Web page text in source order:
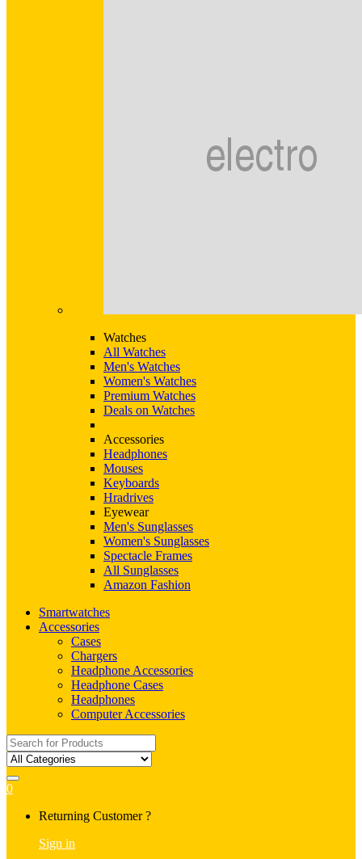
Watches
All Watches
Men's Watches
Women's Watches
Premium Watches
Deals on Watches
Accessories
Headphones
Mouses
Keyboards
Hradrives
Eyewear
Men's Sunglasses
Women's Sunglasses
Spectacle Frames
All Sunglasses
Amazon Fashion
Smartwatches
Accessories
Cases
Chargers
Headphone Accessories
Headphone Cases
Headphones
Computer Accessories
Search
for:
0
Returning Customer ?
Sign in